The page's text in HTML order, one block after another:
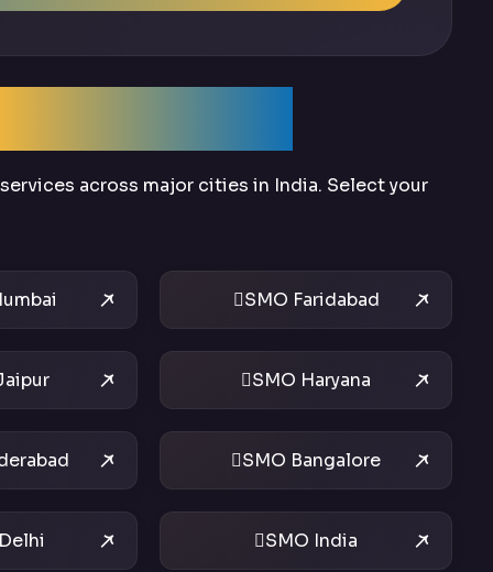
across major cities in India. Select your
SMO Faridabad
SMO Haryana
SMO Bangalore
SMO India